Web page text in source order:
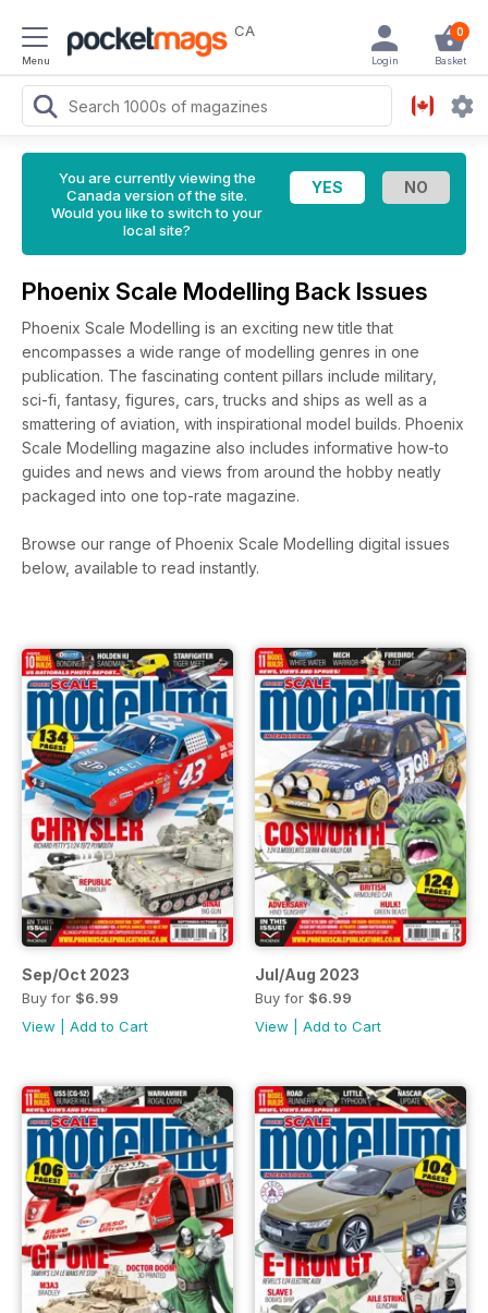
Menu
CA 0
Basket
Login
You are currently viewing the
Canada version of the site.
Would you like to switch to your
local site?
Phoenix Scale Modelling Back Issues
Phoenix Scale Modelling is an exciting new title that
encompasses a wide range of modelling genres in one
publication. The fascinating content pillars include military,
sci-fi, fantasy, figures, cars, trucks and ships as well as a
smattering of aviation, with inspirational model builds. Phoenix
Scale Modelling magazine also includes informative how-to
guides and news and views from around the hobby neatly
packaged into one top-rate magazine.
Browse our range of Phoenix Scale Modelling digital issues
below, available to read instantly.
Sep/Oct 2023
Buy for $6.99
View
Add to Cart
Jul/Aug 2023
Buy for $6.99
View
Add to Cart